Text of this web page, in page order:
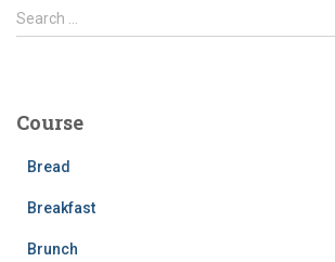
S
e
h
Search …
Course
Bread
Breakfast
Brunch